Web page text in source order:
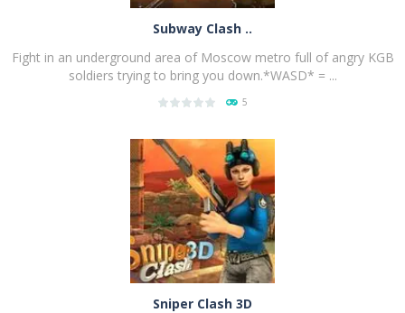
PLAY NOW!
Subway Clash ..
Fight in an underground area of Moscow metro full of angry KGB
soldiers trying to bring you down.*WASD* = ...
5
Sniper Clash 3D